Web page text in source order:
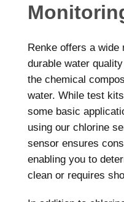
Renke offers a wide
durable water
the chemical
water. While test
some basic
using our chlorine
sensor ensures
enabling you to
clean or requires